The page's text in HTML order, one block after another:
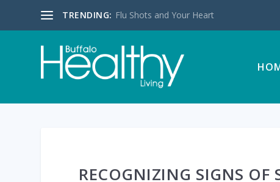
TRENDING: Flu Shots and Your Heart
RECOGNIZING SIGNS OF